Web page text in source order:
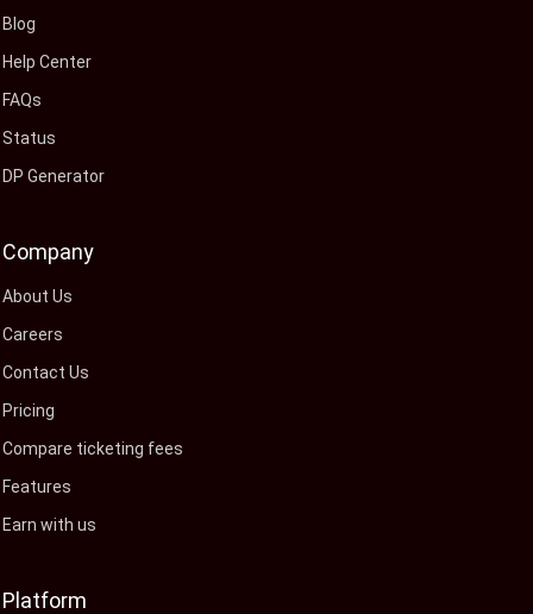
Blog
Help Center
FAQs
Status
DP Generator
Company
About Us
Careers
Contact Us
Pricing
Compare ticketing fees
Features
Earn with us
Platform